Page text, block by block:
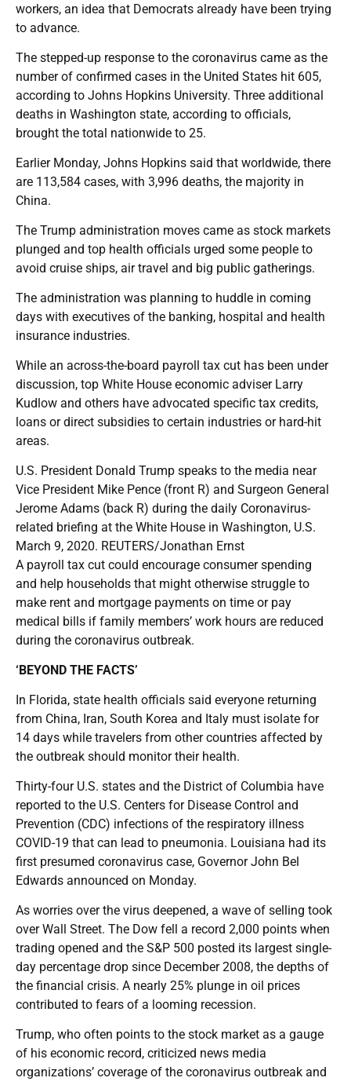
workers, an idea that Democrats already have been trying
to advance.
The stepped-up response to the coronavirus came as the
number of confirmed cases in the United States hit 605,
according to Johns Hopkins University. Three additional
deaths in Washington state, according to officials,
brought the total nationwide to 25.
Earlier Monday, Johns Hopkins said that worldwide, there
are 113,584 cases, with 3,996 deaths, the majority in
China.
The Trump administration moves came as stock markets
plunged and top health officials urged some people to
avoid cruise ships, air travel and big public gatherings.
The administration was planning to huddle in coming
days with executives of the banking, hospital and health
insurance industries.
While an across-the-board payroll tax cut has been under
discussion, top White House economic adviser Larry
Kudlow and others have advocated specific tax credits,
loans or direct subsidies to certain industries or hard-hit
areas.
U.S. President Donald Trump speaks to the media near
Vice President Mike Pence (front R) and Surgeon General
Jerome Adams (back R) during the daily Coronavirus-
related briefing at the White House in Washington, U.S.
March 9, 2020. REUTERS/Jonathan Ernst
A payroll tax cut could encourage consumer spending
and help households that might otherwise struggle to
make rent and mortgage payments on time or pay
medical bills if family members’ work hours are reduced
during the coronavirus outbreak.
‘BEYOND THE FACTS’
In Florida, state health officials said everyone returning
from China, Iran, South Korea and Italy must isolate for
14 days while travelers from other countries affected by
the outbreak should monitor their health.
Thirty-four U.S. states and the District of Columbia have
reported to the U.S. Centers for Disease Control and
Prevention (CDC) infections of the respiratory illness
COVID-19 that can lead to pneumonia. Louisiana had its
first presumed coronavirus case, Governor John Bel
Edwards announced on Monday.
As worries over the virus deepened, a wave of selling took
over Wall Street. The Dow fell a record 2,000 points when
trading opened and the S&P 500 posted its largest single-
day percentage drop since December 2008, the depths of
the financial crisis. A nearly 25% plunge in oil prices
contributed to fears of a looming recession.
Trump, who often points to the stock market as a gauge
of his economic record, criticized news media
organizations’ coverage of the coronavirus outbreak and